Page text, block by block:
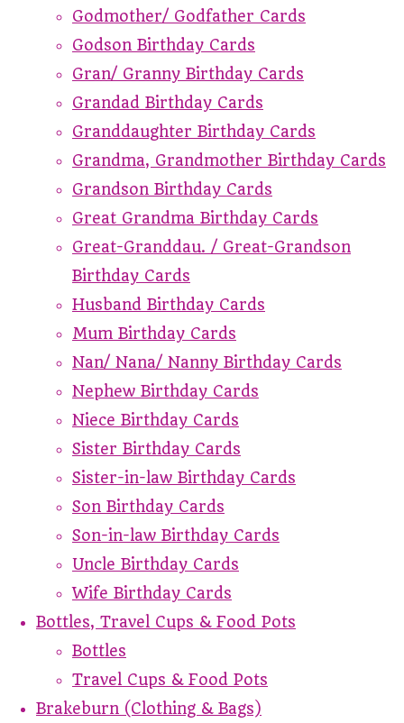
Godmother/ Godfather Cards
Godson Birthday Cards
Gran/ Granny Birthday Cards
Grandad Birthday Cards
Granddaughter Birthday Cards
Grandma, Grandmother Birthday Cards
Grandson Birthday Cards
Great Grandma Birthday Cards
Great-Granddau. / Great-Grandson
Birthday Cards
Husband Birthday Cards
Mum Birthday Cards
Nan/ Nana/ Nanny Birthday Cards
Nephew Birthday Cards
Niece Birthday Cards
Sister Birthday Cards
Sister-in-law Birthday Cards
Son Birthday Cards
Son-in-law Birthday Cards
Uncle Birthday Cards
Wife Birthday Cards
Bottles, Travel Cups & Food Pots
Bottles
Travel Cups & Food Pots
Brakeburn (Clothing & Bags)